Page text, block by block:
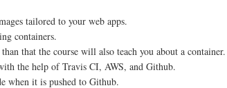
tailored to your web apps.
containers.
that the course will also teach you about a container.
the help of Travis CI, AWS, and Github.
when it is pushed to Github.